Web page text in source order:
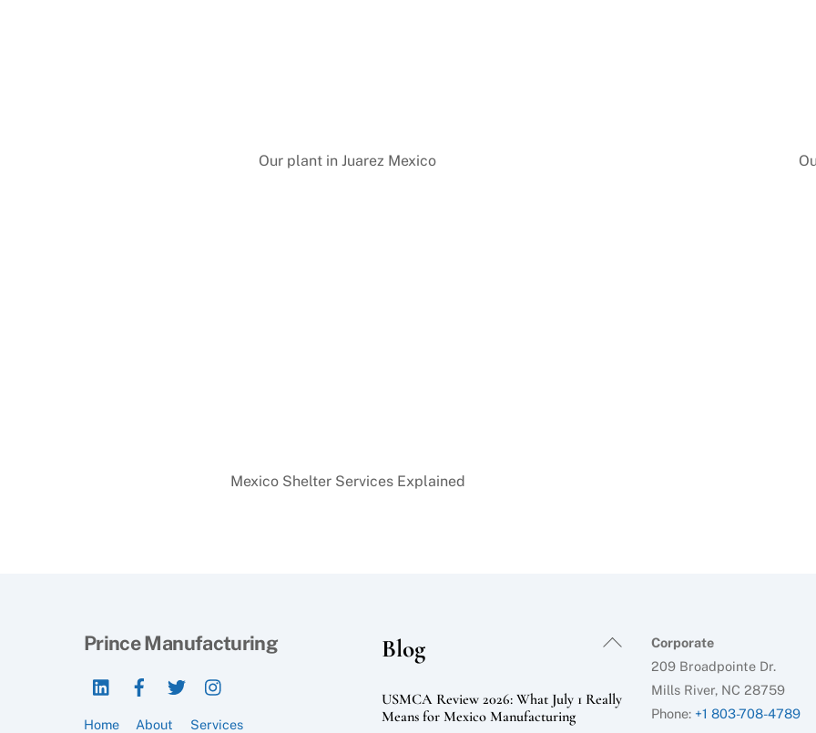
Our plant in Juarez Mexico
Mexico Shelter Services Explained
Back
Prince Manufacturing
LinkedIn
Home About
Services
Blog
USMCA Review 2026: What July 1 Really
Means for Mexico Manufacturing
Corporate
209 Broadpointe Dr.
Mills River, NC 28759
Phone: +1 803-708-4789